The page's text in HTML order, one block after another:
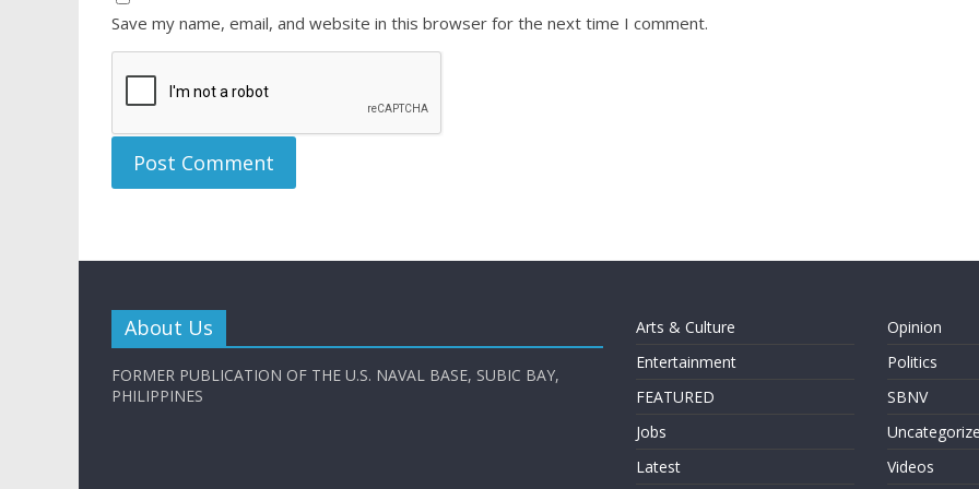
Save my name, email, and website in this browser for the next time I comment.
About Us
FORMER PUBLICATION OF THE U.S. NAVAL BASE, SUBIC BAY,
PHILIPPINES
Arts & Culture
Entertainment
FEATURED
Jobs
Latest
Opinion
Politics
SBNV
Videos